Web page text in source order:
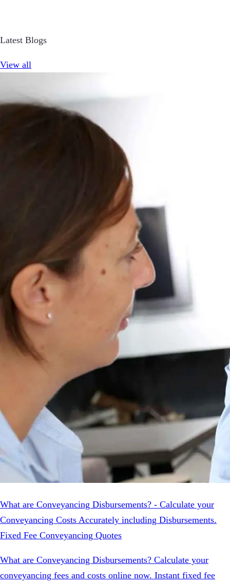
Latest Blogs
View all
What are Conveyancing Disbursements? - Calculate your
Conveyancing Costs Accurately including Disbursements.
Fixed Fee Conveyancing Quotes
What are Conveyancing Disbursements? Calculate your
conveyancing fees and costs online now. Instant fixed fee